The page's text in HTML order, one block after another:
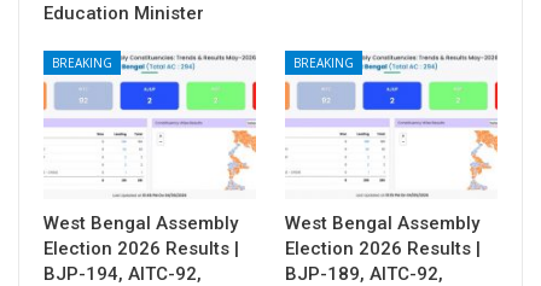
Education Minister
BREAKING
West Bengal Assembly
Election 2026 Results |
BJP-194, AITC-92,
BREAKING
West Bengal Assembly
Election 2026 Results |
BJP-189, AITC-92,